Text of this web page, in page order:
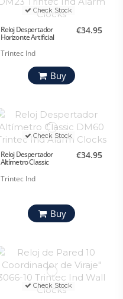
Check Stock
Reloj Despertador
Horizonte Artificial
Trintec Ind
€34.95
Buy
Check Stock
Reloj Despertador
Altímetro Classic
Trintec Ind
€34.95
Buy
Check Stock